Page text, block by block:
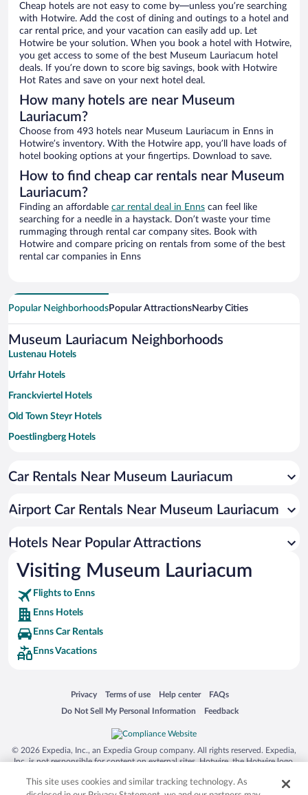
Cheap hotels are not easy to come by—unless you’re searching
with Hotwire. Add the cost of dining and outings to a hotel and
car rental price, and your vacation can easily add up. Let
Hotwire be your solution. When you book a hotel with Hotwire,
you get access to some of the best Museum Lauriacum hotel
deals. If you’re down to score big savings, book with Hotwire
Hot Rates and save on your next hotel deal.
How many hotels are near Museum
Lauriacum?
Choose from 493 hotels near Museum Lauriacum in Enns in
Hotwire’s inventory. With the Hotwire app, you’ll have loads of
hotel booking options at your fingertips. Download to save.
How to find cheap car rentals near Museum
Lauriacum?
Finding an affordable car rental deal in Enns can feel like
searching for a needle in a haystack. Don’t waste your time
rummaging through rental car company sites. Book with
Hotwire and compare pricing on rentals from some of the best
rental car companies in Enns
Popular NeighborhoodsPopular AttractionsNearby Cities
Museum Lauriacum Neighborhoods
Lustenau Hotels
Urfahr Hotels
Franckviertel Hotels
Old Town Steyr Hotels
Poestlingberg Hotels
Car Rentals Near Museum Lauriacum
Airport Car Rentals Near Museum Lauriacum
Hotels Near Popular Attractions
Visiting Museum Lauriacum
Flights to Enns
Enns Hotels
Enns Car Rentals
Enns Vacations
Privacy
Opens in a new window
Terms of use
Opens in a new window
Help center
Opens in a new window
FAQs
Opens in a new window
Do Not Sell My Personal Information
Opens in a new window Feedback
Opens in a new window
© 2026 Expedia, Inc., an Expedia Group company. All rights reserved. Expedia,
Inc. is not responsible for content on external sites. Hotwire, the Hotwire logo,
trademarks of Expedia, Inc. in the US and/or other countries. Other logos or
This site uses cookies and similar tracking technology. As